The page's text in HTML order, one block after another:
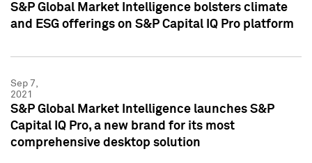
S&P Global Market Intelligence bolsters climate
and ESG offerings on S&P Capital IQ Pro platform
Sep 7,
2021
S&P Global Market Intelligence launches S&P
Capital IQ Pro, a new brand for its most
comprehensive desktop solution